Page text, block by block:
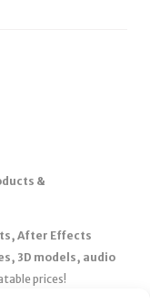
&
After Effects
3D models, audio
prices!